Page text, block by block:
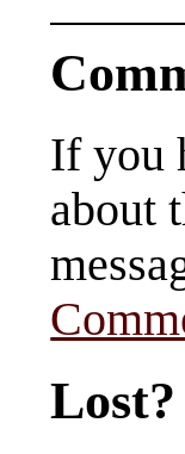
If you
about
Lost?